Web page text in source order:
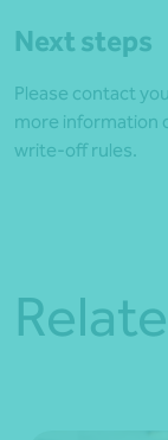
Next steps
Please contact
more information
write-off rules.